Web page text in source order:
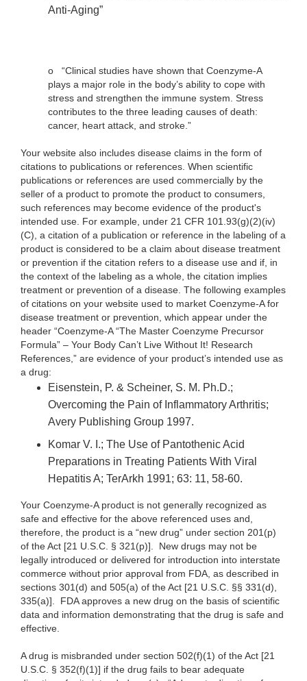
Anti-Aging”
o
“Clinical studies have shown that Coenzyme-A
plays a major role in the body’s ability to cope with
stress and strengthen the immune system. Stress
contributes to the three leading causes of death:
cancer, heart attack, and stroke.”
Your website also includes disease claims in the form of
citations to publications or references. When scientific
publications or references are used commercially by the
seller of a product to promote the product to consumers,
such references may become evidence of the product's
intended use. For example, under 21 CFR 101.93(g)(2)(iv)
(C), a citation of a publication or reference in the labeling of a
product is considered to be a claim about disease treatment
or prevention if the citation refers to a disease use and if, in
the context of the labeling as a whole, the citation implies
treatment or prevention of a disease. The following examples
of citations on your website used to market Coenzyme-A for
disease treatment or prevention, which appear under the
header “Coenzyme-A “The Master Coenzyme Precursor
Formula” – Your Body Can’t Live Without It! Research
References,” are evidence of your product’s intended use as
a drug:
Eisenstein, P. & Scheiner, S. M. Ph.D.;
Overcoming the Pain of Inflammatory Arthritis;
Avery Publishing Group 1997.
Komar V. I.; The Use of Pantothenic Acid
Preparations in Treating Patients With Viral
Hepatitis A; TerArkh 1991; 63: 11, 58-60.
Your Coenzyme-A product is not generally recognized as
safe and effective for the above referenced uses and,
therefore, the product is a “new drug” under section 201(p)
of the Act [21 U.S.C. § 321(p)]. New drugs may not be
legally introduced or delivered for introduction into interstate
commerce without prior approval from FDA, as described in
sections 301(d) and 505(a) of the Act [21 U.S.C. §§ 331(d),
335(a)]. FDA approves a new drug on the basis of scientific
data and information demonstrating that the drug is safe and
effective.
A drug is misbranded under section 502(f)(1) of the Act [21
U.S.C. § 352(f)(1)] if the drug fails to bear adequate